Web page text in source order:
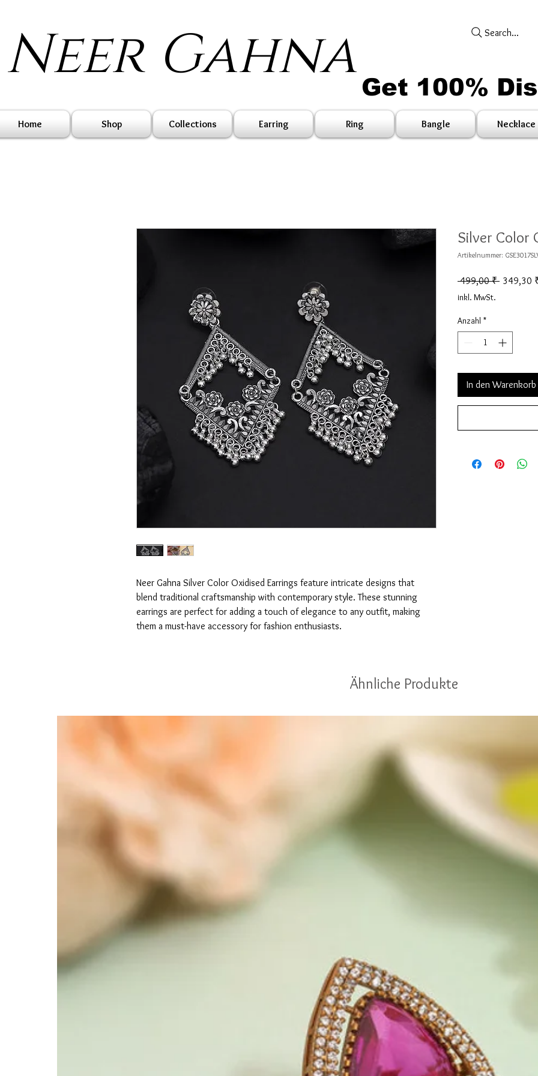
Neer Gahna Search...
Get 100%
Home Shop Collections Earring Ring Bangle Necklace
Neer Gahna Silver Color Oxidised Earrings feature intricate designs that
blend traditional craftsmanship with contemporary style. These stunning
earrings are perfect for adding a touch of elegance to any outfit, making
them a must-have accessory for fashion enthusiasts.
Silver Color
Artikelnummer:
499,00 ₹ 349,30
inkl. MwSt.
Anzahl *
In den Warenkorb
Ähnliche Produkte